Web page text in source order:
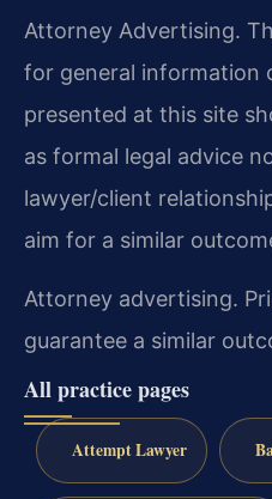
Attorney Advertising.
for general information
presented at this site
as formal legal advice
lawyer/client
aim for a similar
Attorney advertising.
guarantee a similar
All practice pages
Attempt Lawyer